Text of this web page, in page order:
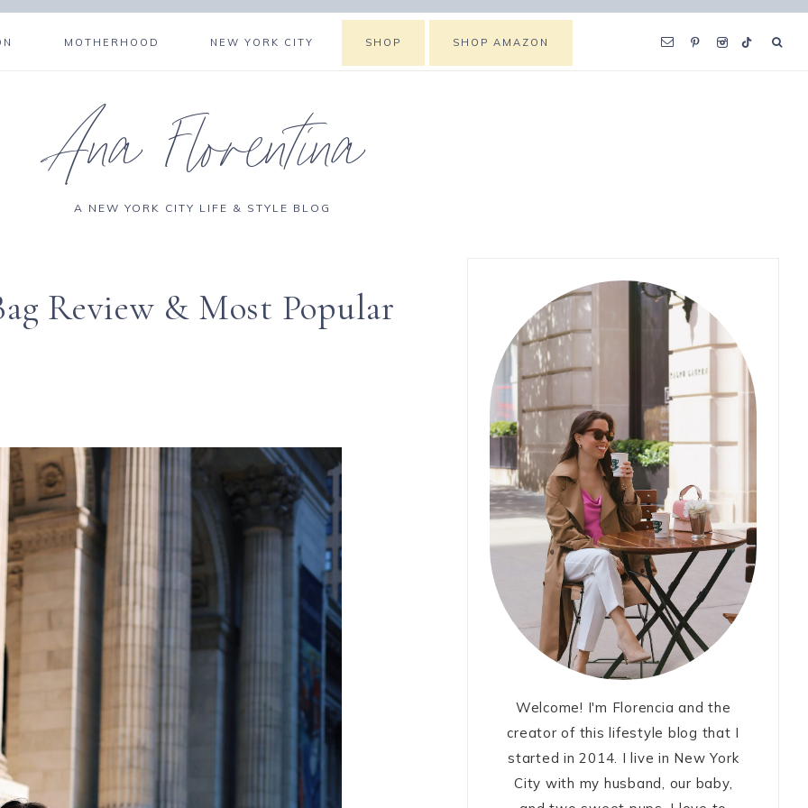
MOTHERHOOD NEW YORK CITY SHOP SHOP AMAZON
Ana Florentina
A NEW YORK CITY LIFE & STYLE BLOG
Review & Most Popular
Welcome! I'm Florencia and the
creator of this lifestyle blog that I
started in 2014. I live in New York
City with my husband, our baby,